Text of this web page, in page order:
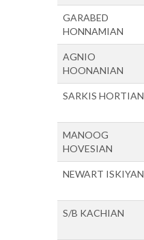
GARABED
HONNAMIAN
AGNIO
HOONANIAN
SARKIS HORTIAN
MANOOG
HOVESIAN
NEWART ISKIYAN
S/B KACHIAN